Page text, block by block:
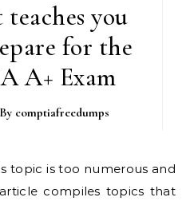
you
for the
A+ Exam
comptiafreedumps
compiles topics that